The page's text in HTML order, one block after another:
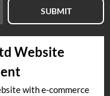
SUBMIT
Website
with e-commerce